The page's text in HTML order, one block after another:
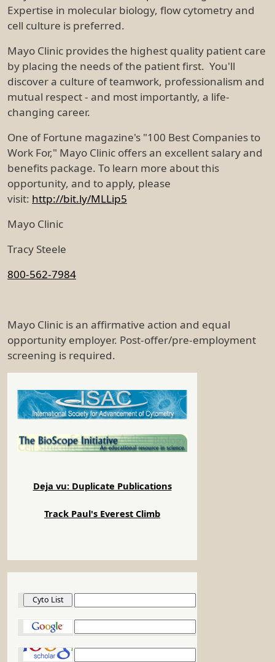
Expertise in molecular biology, flow cytometry and
cell culture is preferred.
Mayo Clinic provides the highest quality patient care
by placing the needs of the patient first. You'll
discover a culture of teamwork, professionalism and
mutual respect - and most importantly, a life-
changing career.
One of Fortune magazine's "100 Best Companies to
Work For," Mayo Clinic offers an excellent salary and
benefits package. To learn more about this
opportunity, and to apply, please
visit: http://bit.ly/MLLip5
Mayo Clinic
Tracy Steele
800-562-7984
Mayo Clinic is an affirmative action and equal
opportunity employer. Post-offer/pre-employment
screening is required.
Deja vu: Duplicate Publications
Track Paul's Everest Climb